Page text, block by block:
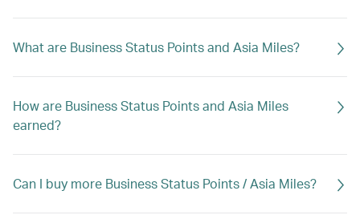
What are Business Status Points and Asia Miles?
How are Business Status Points and Asia Miles
earned?
Can I buy more Business Status Points / Asia Miles?